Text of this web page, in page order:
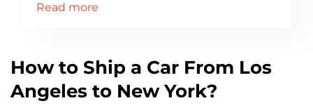
Read more
How to Ship a Car From Los
Angeles to New York?